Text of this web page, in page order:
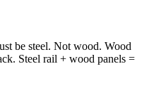
be steel. Not wood. Wood
Steel rail + wood panels =